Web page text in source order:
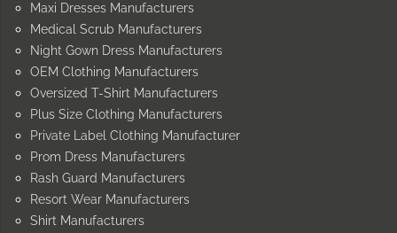
Maxi Dresses Manufacturers
Medical Scrub Manufacturers
Night Gown Dress Manufacturers
OEM Clothing Manufacturers
Oversized T-Shirt Manufacturers
Plus Size Clothing Manufacturers
Private Label Clothing Manufacturer
Prom Dress Manufacturers
Rash Guard Manufacturers
Resort Wear Manufacturers
Shirt Manufacturers